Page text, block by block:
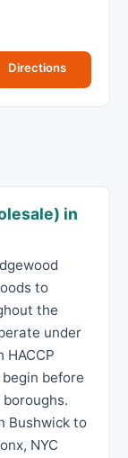
Directions
in
to
the
under
before
Bushwick to
NYC